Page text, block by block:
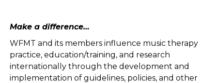
Make a difference…
WFMT and its members influence music therapy
practice, education/training, and research
internationally through the development and
implementation of guidelines, policies, and other